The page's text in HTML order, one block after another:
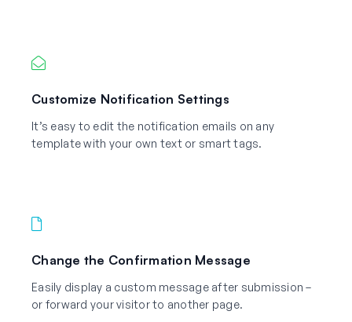
Customize Notification Settings
It’s easy to edit the notification emails on any
template with your own text or smart tags.
Change the Confirmation Message
Easily display a custom message after submission –
or forward your visitor to another page.